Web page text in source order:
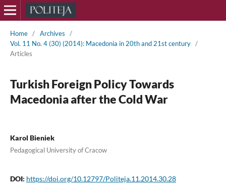
Home / Archives
/
Vol. 11 No. 4 (30) (2014): Macedonia in 20th and 21st century /
Articles
Turkish Foreign Policy Towards
Macedonia after the Cold War
Karol Bieniek
Pedagogical University of Cracow
DOI: https://doi.org/10.12797/Politeja.11.2014.30.28